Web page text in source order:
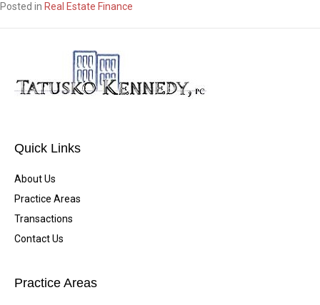
Posted in Real Estate Finance
Quick Links
About Us
Practice Areas
Transactions
Contact Us
Practice Areas